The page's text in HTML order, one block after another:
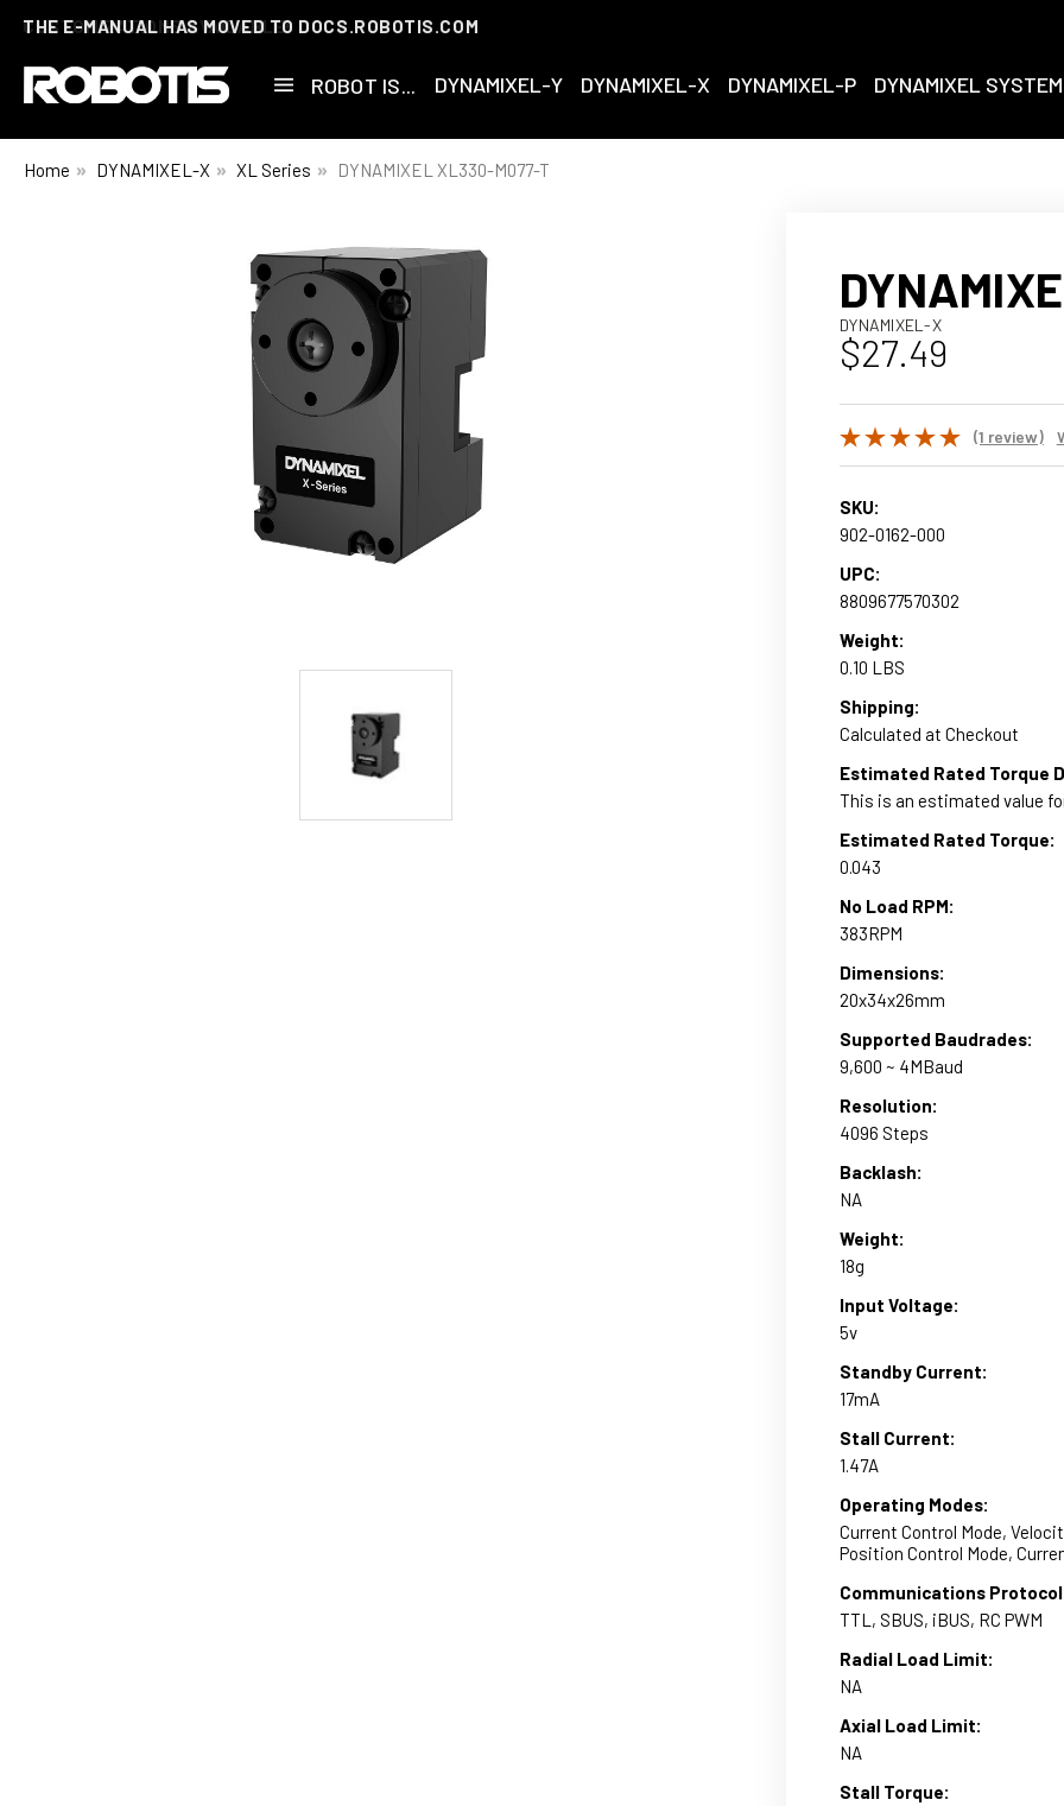
THE E-MANUAL HAS MOVED TO DOCS.ROBOTIS.COM
ROBOT IS... DYNAMIXEL-Y DYNAMIXEL-X DYNAMIXEL-P DYNAMIXEL SYSTEM
Home DYNAMIXEL-X XL Series DYNAMIXEL XL330-M077-T
DYNAMIXEL-X
$27.49
(1 review)
SKU:
902-0162-000
UPC:
8809677570302
Weight:
0.10 LBS
Shipping:
Calculated at Checkout
Estimated Rated Torque
This is an estimated value
Estimated Rated Torque:
0.043
No Load RPM:
383RPM
Dimensions:
20x34x26mm
Supported Baudrades:
9,600 ~ 4MBaud
Resolution:
4096 Steps
Backlash:
NA
Weight:
18g
Input Voltage:
5v
Standby Current:
17mA
Stall Current:
1.47A
Operating Modes:
Current Control Mode,
Position Control Mode,
Communications
TTL, SBUS, iBUS, RC PWM
Radial Load Limit:
NA
Axial Load Limit:
NA
Stall Torque: